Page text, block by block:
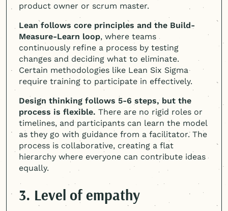
product owner or scrum master.
Lean follows core principles and the Build-
Measure-Learn loop, where teams
continuously refine a process by testing
changes and deciding what to eliminate.
Certain methodologies like Lean Six Sigma
require training to participate in effectively.
Design thinking follows 5-6 steps, but the
process is flexible. There are no rigid roles or
timelines, and participants can learn the model
as they go with guidance from a facilitator. The
process is collaborative, creating a flat
hierarchy where everyone can contribute ideas
equally.
3. Level of empathy